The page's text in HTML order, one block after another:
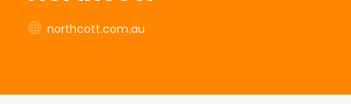
northcott.com.au